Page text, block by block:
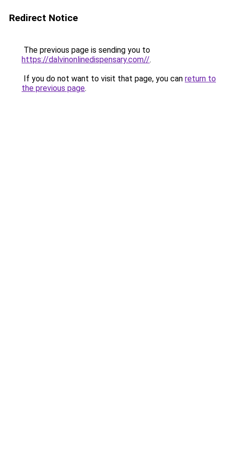
Redirect Notice
The previous page is sending you to
https://dalvinonlinedispensary.com//.
If you do not want to visit that page, you can return to
the previous page.